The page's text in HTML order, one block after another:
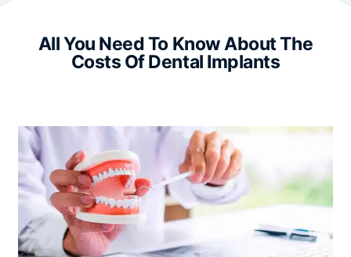
All You Need To Know About The
Costs OfDental Implants